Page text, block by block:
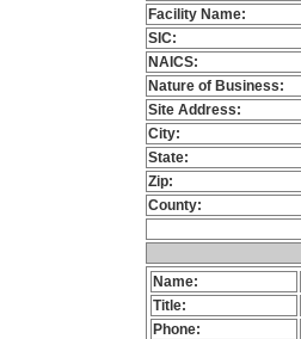
Facility Name:
SIC:
NAICS:
Nature of Business:
Site Address:
City:
State:
Zip:
County:
Name:
Title:
Phone: